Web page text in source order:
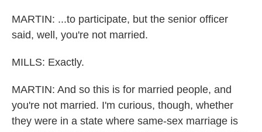
MARTIN: ...to participate, but the senior officer
said, well, you're not married.
MILLS: Exactly.
MARTIN: And so this is for married people, and
you're not married. I'm curious, though, whether
they were in a state where same-sex marriage is